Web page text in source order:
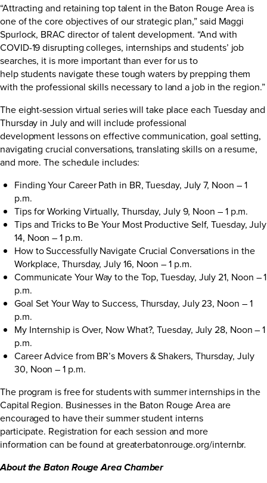
“Attracting and retaining top talent in the Baton Rouge Area is
one of the core objectives of our strategic plan,” said Maggi
Spurlock, BRAC director of talent development. “And with
COVID-19 disrupting colleges, internships and students’ job
searches, it is more important than ever for us to
help students navigate these tough waters by prepping them
with the professional skills necessary to land a job in the region.”
The eight-session virtual series will take place each Tuesday and
Thursday in July and will include professional
development lessons on effective communication, goal setting,
navigating crucial conversations, translating skills on a resume,
and more. The schedule includes:
Finding Your Career Path in BR, Tuesday, July 7, Noon – 1
p.m.
Tips for Working Virtually, Thursday, July 9, Noon – 1 p.m.
Tips and Tricks to Be Your Most Productive Self, Tuesday, July
14, Noon – 1 p.m.
How to Successfully Navigate Crucial Conversations in the
Workplace, Thursday, July 16, Noon – 1 p.m.
Communicate Your Way to the Top, Tuesday, July 21, Noon – 1
p.m.
Goal Set Your Way to Success, Thursday, July 23, Noon – 1
p.m.
My Internship is Over, Now What?, Tuesday, July 28, Noon – 1
p.m.
Career Advice from BR’s Movers & Shakers, Thursday, July
30, Noon – 1 p.m.
The program is free for students with summer internships in the
Capital Region. Businesses in the Baton Rouge Area are
encouraged to have their summer student interns
participate. Registration for each session and more
information can be found atgreaterbatonrouge.org/internbr.
About the Baton Rouge Area Chamber